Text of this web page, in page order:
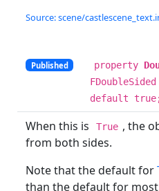
Source: scene/
Published property
default
When this is True , the
from both sides.
Note that the default for
than the default for